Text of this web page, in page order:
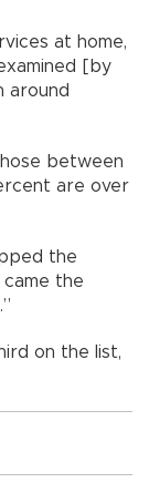
at home,
[by
around
between
are over
the
came the
on the list,